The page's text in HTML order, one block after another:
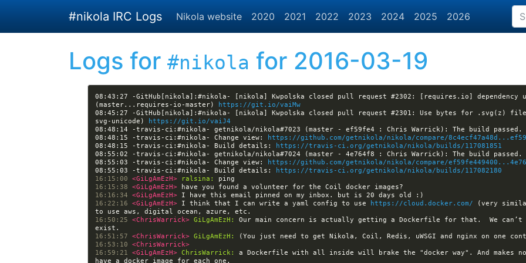
#nikola IRC Logs Nikola website 2020 2021 2022 2023 2024 2025 2026
Logs for #nikola for 2016-03-19
08:43:27 -GitHub[nikola]:#nikola- [nikola] Kwpolska closed pull request #2302: [requires.io] dependency
(master...requires-io-master)
https://git.io/vaiMw
08:45:27 -GitHub[nikola]:#nikola- [nikola] Kwpolska closed pull request #2301: Use bytes for .svg(z)
svg-unicode)
https://git.io/vaiJ4
08:48:15 -travis-ci:#nikola- Change view:
https://github.com/getnikola/nikola/compare/
08:48:15 -travis-ci:#nikola- Build details:
https://travis-ci.org/getnikola/nikola/builds/117081851
08:55:03 -travis-ci:#nikola- Change view:
https://github.com/getnikola/nikola/compare/
08:55:03 -travis-ci:#nikola- Build details:
https://travis-ci.org/getnikola/nikola/builds/117082180
16:15:00 <GiLgAmEzH> ralsina:
16:15:38 <GiLgAmEzH>
16:16:34 <GiLgAmEzH>
16:22:16 <GiLgAmEzH> I think that I can write a yaml config to use https://cloud.docker.com/ (very
16:50:25 <ChrisWarrick> GiLgAmEzH:
Our main concern is actually getting a Dockerfile for that.  We
16:51:57 <ChrisWarrick> GiLgAmEzH:
16:53:10 <ChrisWarrick>
16:59:21 <GiLgAmEzH> ChrisWarrick:
a Dockerfile with all inside will brake the "docker way". And makes